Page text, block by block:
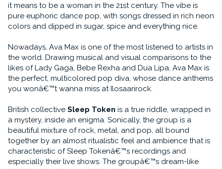
it means to be a woman in the 21st century. The vibe is
pure euphoric dance pop, with songs dressed in rich neon
colors and dipped in sugar, spice and everything nice.
Nowadays, Ava Max is one of the most listened to artists in
the world. Drawing musical and visual comparisons to the
likes of Lady Gaga, Bebe Rexha and Dua Lipa, Ava Max is
the perfect, multicolored pop diva, whose dance anthems
you wonâ€™t wanna miss at Ilosaarirock.
British collective Sleep Token is a true riddle, wrapped in
a mystery, inside an enigma. Sonically, the group is a
beautiful mixture of rock, metal, and pop, all bound
together by an almost ritualistic feel and ambience that is
characteristic of Sleep Tokenâ€™s recordings and
especially their live shows. The groupâ€™s dream-like